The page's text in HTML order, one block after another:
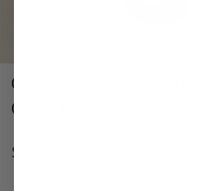
Cedele Healing
Cold Pressed
$7.50